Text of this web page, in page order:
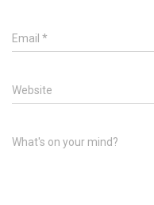
Email *
Website
What's on your mind?